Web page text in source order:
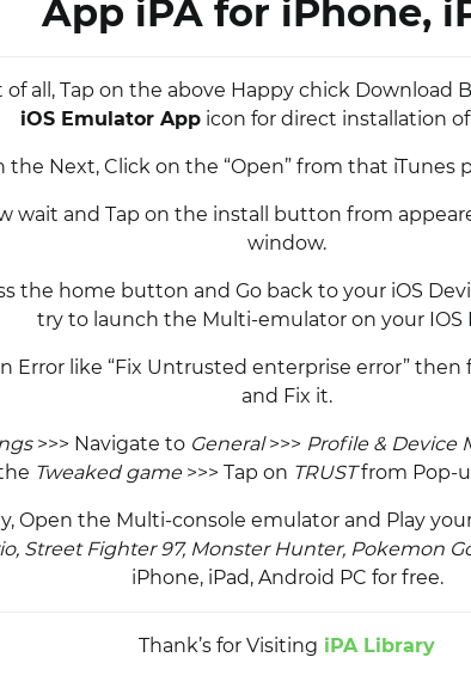
App iPA for iPhone,
of all, Tap on the above Happy chick Download
iOS Emulator App icon for direct installation
the Next, Click on the “Open” from that iTunes
wait and Tap on the install button from
window.
the home button and Go back to your iOS
try to launch the Multi-emulator on your IOS
Error like “Fix Untrusted enterprise error”
and Fix it.
>>> Navigate to General>>> Profile & Device
Tweaked game >>> Tap on TRUSTfrom Pop-
Open the Multi-console emulator and Play
Street Fighter 97, Monster Hunter, Pokemon
iPhone, iPad, Android PC for free.
Thank’s for Visiting iPA Library